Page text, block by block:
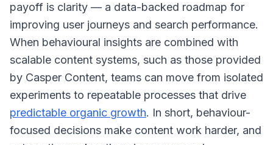
payoff is clarity — a data-backed roadmap for
improving user journeys and search performance.
When behavioural insights are combined with
scalable content systems, such as those provided
by Casper Content, teams can move from isolated
experiments to repeatable processes that drive
predictable organic growth. In short, behaviour-
focused decisions make content work harder, and